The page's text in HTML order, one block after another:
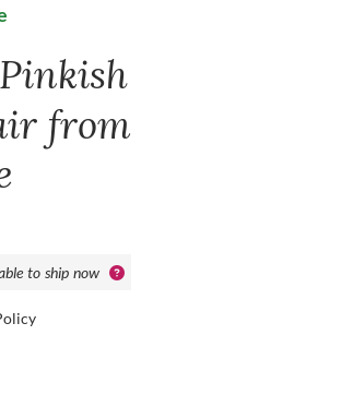
Pinkish
from
to ship now